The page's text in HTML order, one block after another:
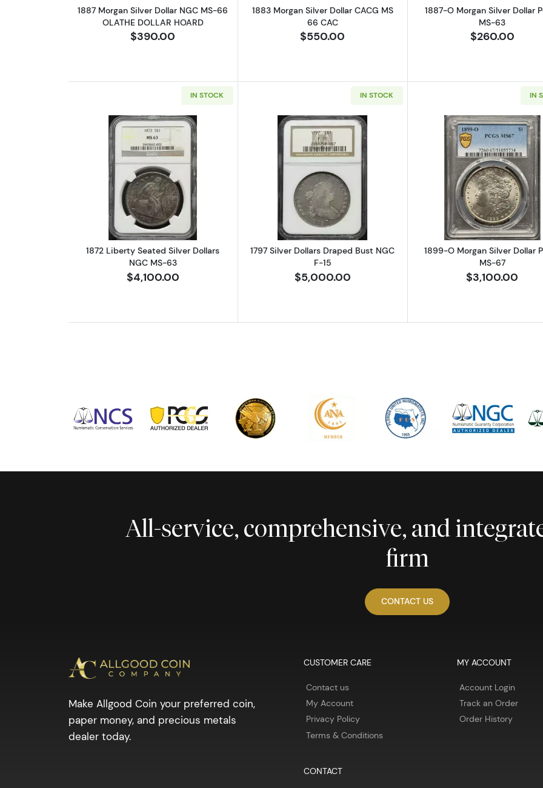
1887 Morgan Silver Dollar NGC MS-66
OLATHE DOLLAR HOARD
$390.00
1883 Morgan Silver Dollar CACG MS
66 CAC
$550.00
1887-O Morgan Silver Dollar
MS-63
$260.00
IN STOCK
Read more about1872 Liberty Seated Silver Dollars NGC MS-63
1872 Liberty Seated Silver Dollars
NGC MS-63
$4,100.00
IN STOCK
Read more about1797 Silver Dollars Draped Bust NGC F-
1797 Silver Dollars Draped Bust NGC
F-15
$5,000.00
IN
Read more
1899-O Morgan Silver Dollar
MS-67
$3,100.00
All-service, comprehensive, and
firm
CONTACT US
Make Allgood Coin your preferred coin,
paper money, and precious metals
dealer today.
CUSTOMER CARE
Contact us
My Account
Privacy Policy
Terms & Conditions
MY ACCOUNT
Account Login
Track an Order
Order History
CONTACT